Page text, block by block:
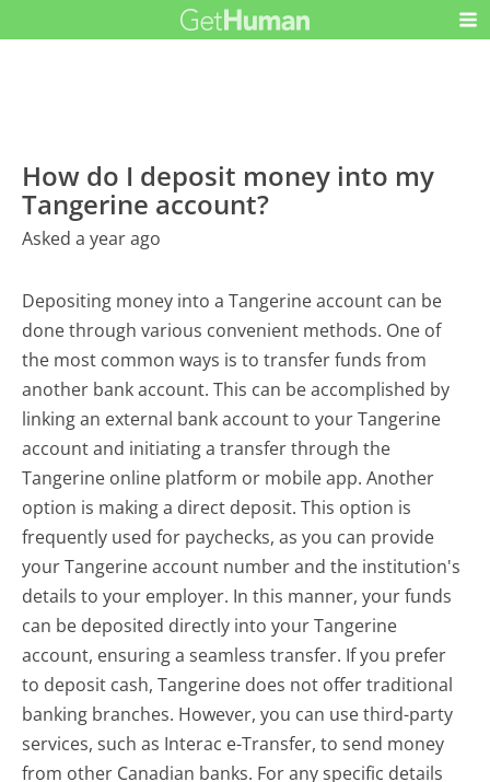
How do I deposit money into my
Tangerine account?
Asked a year ago
Depositing money into a Tangerine account can be
done through various convenient methods. One of
the most common ways is to transfer funds from
another bank account. This can be accomplished by
linking an external bank account to your Tangerine
account and initiating a transfer through the
Tangerine online platform or mobile app. Another
option is making a direct deposit. This option is
frequently used for paychecks, as you can provide
your Tangerine account number and the institution's
details to your employer. In this manner, your funds
can be deposited directly into your Tangerine
account, ensuring a seamless transfer. If you prefer
to deposit cash, Tangerine does not offer traditional
banking branches. However, you can use third-party
services, such as Interac e-Transfer, to send money
from other Canadian banks. For any specific details